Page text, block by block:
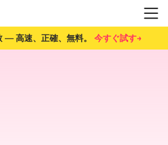
— 高速、正確、無料。 今すぐ試す→